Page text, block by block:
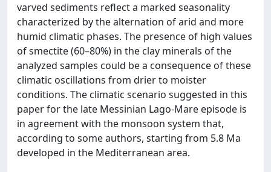
varved sediments reflect a marked seasonality
characterized by the alternation of arid and more
humid climatic phases. The presence of high values
of smectite (60–80%) in the clay minerals of the
analyzed samples could be a consequence of these
climatic oscillations from drier to moister
conditions. The climatic scenario suggested in this
paper for the late Messinian Lago-Mare episode is
in agreement with the monsoon system that,
according to some authors, starting from 5.8 Ma
developed in the Mediterranean area.